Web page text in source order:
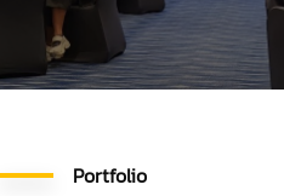
Portfolio